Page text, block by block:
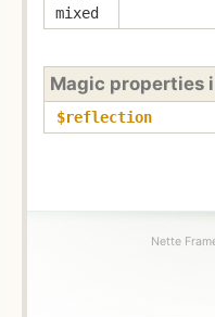
mixed
Magic properties
$reflection
Nette